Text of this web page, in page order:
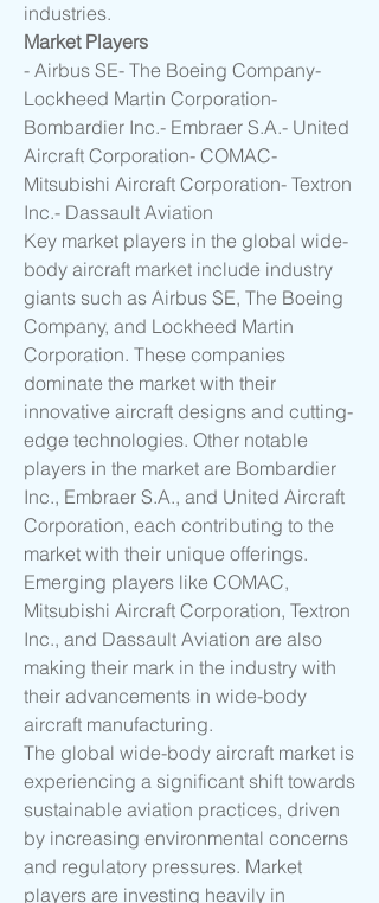
industries.
Market Players
- Airbus SE- The Boeing Company-
Lockheed Martin Corporation-
Bombardier Inc.- Embraer S.A.- United
Aircraft Corporation- COMAC-
Mitsubishi Aircraft Corporation- Textron
Inc.- Dassault Aviation
Key market players in the global wide-
body aircraft market include industry
giants such as Airbus SE, The Boeing
Company, and Lockheed Martin
Corporation. These companies
dominate the market with their
innovative aircraft designs and cutting-
edge technologies. Other notable
players in the market are Bombardier
Inc., Embraer S.A., and United Aircraft
Corporation, each contributing to the
market with their unique offerings.
Emerging players like COMAC,
Mitsubishi Aircraft Corporation, Textron
Inc., and Dassault Aviation are also
making their mark in the industry with
their advancements in wide-body
aircraft manufacturing.
The global wide-body aircraft market is
experiencing a significant shift towards
sustainable aviation practices, driven
by increasing environmental concerns
and regulatory pressures. Market
players are investing heavily in